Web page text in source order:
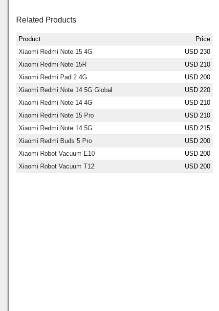
Related Products
Product
Price
Xiaomi Redmi Note 15 4G
USD 230
Xiaomi Redmi Note 15R
USD 210
Xiaomi Redmi Pad 2 4G
USD 200
Xiaomi Redmi Note 14 5G Global
USD 220
Xiaomi Redmi Note 14 4G
USD 210
Xiaomi Redmi Note 15 Pro
USD 210
Xiaomi Redmi Note 14 5G
USD 215
Xiaomi Redmi Buds 5 Pro
USD 200
Xiaomi Robot Vacuum E10
USD 200
Xiaomi Robot Vacuum T12
USD 200